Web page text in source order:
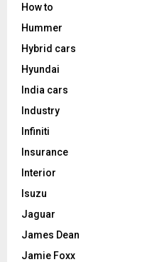
How to
Hummer
Hybrid cars
Hyundai
India cars
Industry
Infiniti
Insurance
Interior
Isuzu
Jaguar
James Dean
Jamie Foxx